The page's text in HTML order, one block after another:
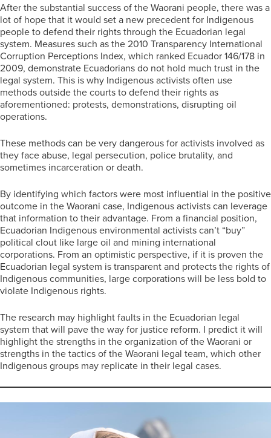
After the substantial success of the Waorani people, there was a
lot of hope that it would set a new precedent for Indigenous
people to defend their rights through the Ecuadorian legal
system. Measures such as the 2010 Transparency International
Corruption Perceptions Index, which ranked Ecuador 146/178 in
2009, demonstrate Ecuadorians do not hold much trust in the
legal system. This is why Indigenous activists often use
methods outside the courts to defend their rights as
aforementioned: protests, demonstrations, disrupting oil
operations.
These methods can be very dangerous for activists involved as
they face abuse, legal persecution, police brutality, and
sometimes incarceration or death.
By identifying which factors were most influential in the positive
outcome in the Waorani case, Indigenous activists can leverage
that information to their advantage. From a financial position,
Ecuadorian Indigenous environmental activists can’t “buy”
political clout like large oil and mining international
corporations. From an optimistic perspective, if it is proven the
Ecuadorian legal system is transparent and protects the rights of
Indigenous communities, large corporations will be less bold to
violate Indigenous rights.
The research may highlight faults in the Ecuadorian legal
system that will pave the way for justice reform. I predict it will
highlight the strengths in the organization of the Waorani or
strengths in the tactics of the Waorani legal team, which other
Indigenous groups may replicate in their legal cases.